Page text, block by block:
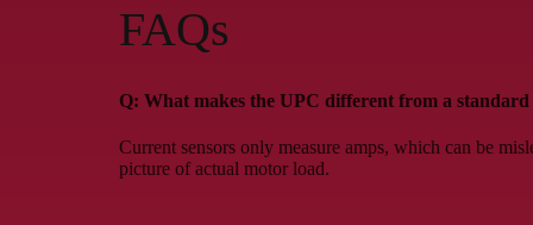
FAQs
Q: What makes the UPC different from a
Current sensors only measure amps, which can be
picture of actual motor load.